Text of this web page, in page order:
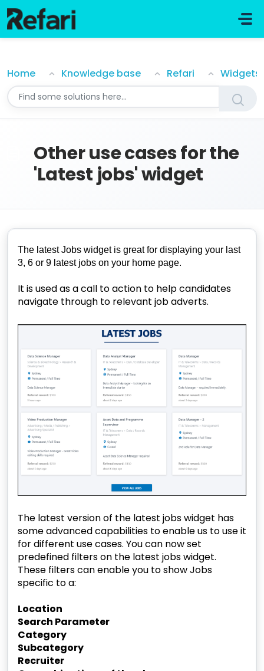
Home Knowledge base Refari Widgets
Other use cases for the
'Latest jobs' widget
The latest Jobs widget is great for displaying your last
3, 6 or 9 latest jobs on your home page.
It is used as a call to action to help candidates
navigate through to relevant job adverts.
The latest version of the latest jobs widget has
some advanced capabilities to enable us to use it
for different use cases. You can now set
predefined filters on the latest jobs widget.
These filters can enable you to show Jobs
specific to a:
Location
Search Parameter
Category
Subcategory
Recruiter